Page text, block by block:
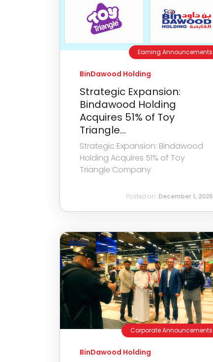
Earning Announcements
BinDawood Holding
Strategic Expansion:
Bindawood Holding
Acquires 51% of Toy
Triangle...
Strategic Expansion: Bindawood
Holding Acquires 51% of Toy
Triangle Company
Posted on: December 1, 2025
Corporate Announcements
BinDawood Holding